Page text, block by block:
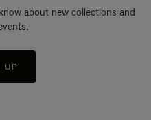
about new collections and
UP